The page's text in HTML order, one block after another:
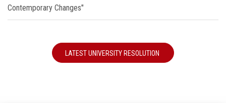
Contemporary Changes"
LATEST UNIVERSITY RESOLUTION